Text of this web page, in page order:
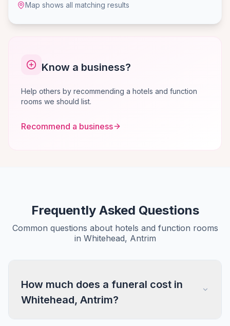
Map shows all matching results
Know a business?
Help others by recommending a hotels and function
rooms we should list.
Recommend a business
Frequently Asked Questions
Common questions about hotels and function rooms
in Whitehead, Antrim
How much does a funeral cost in
Whitehead, Antrim?